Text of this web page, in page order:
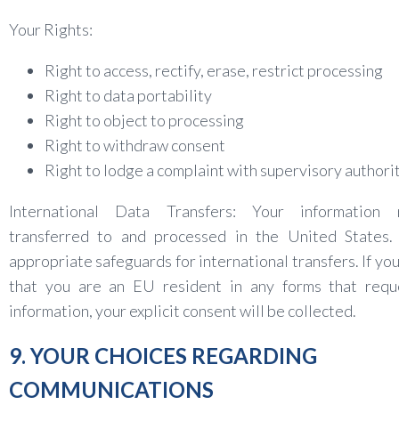
Your Rights:
Right to access, rectify, erase, restrict processing
Right to data portability
Right to object to processing
Right to withdraw consent
Right to lodge a complaint with supervisory
International Data Transfers: Your information
transferred to and processed in the United
appropriate safeguards for international transfers. If
that you are an EU resident in any forms that
information, your explicit consent will be collected.
9. YOUR CHOICES REGARDING
COMMUNICATIONS